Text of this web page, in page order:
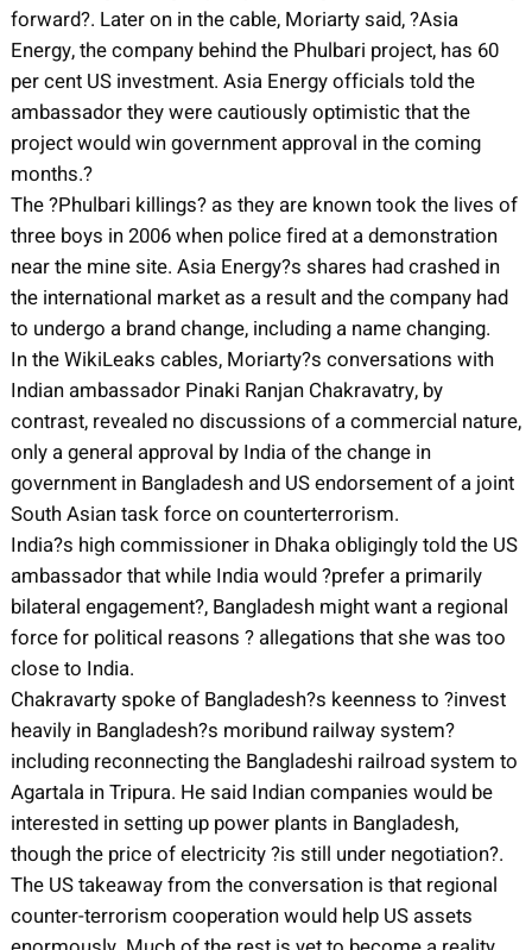
forward?. Later on in the cable, Moriarty said, ?Asia
Energy, the company behind the Phulbari project, has 60
per cent US investment. Asia Energy officials told the
ambassador they were cautiously optimistic that the
project would win government approval in the coming
months.?
The ?Phulbari killings? as they are known took the lives of
three boys in 2006 when police fired at a demonstration
near the mine site. Asia Energy?s shares had crashed in
the international market as a result and the company had
to undergo a brand change, including a name changing.
In the WikiLeaks cables, Moriarty?s conversations with
Indian ambassador Pinaki Ranjan Chakravatry, by
contrast, revealed no discussions of a commercial nature,
only a general approval by India of the change in
government in Bangladesh and US endorsement of a joint
South Asian task force on counterterrorism.
India?s high commissioner in Dhaka obligingly told the US
ambassador that while India would ?prefer a primarily
bilateral engagement?, Bangladesh might want a regional
force for political reasons ? allegations that she was too
close to India.
Chakravarty spoke of Bangladesh?s keenness to ?invest
heavily in Bangladesh?s moribund railway system?
including reconnecting the Bangladeshi railroad system to
Agartala in Tripura. He said Indian companies would be
interested in setting up power plants in Bangladesh,
though the price of electricity ?is still under negotiation?.
The US takeaway from the conversation is that regional
counter-terrorism cooperation would help US assets